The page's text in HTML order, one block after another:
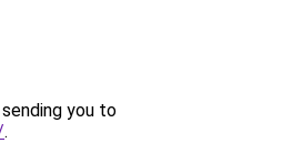
you to
.